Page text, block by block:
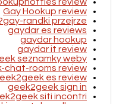
Gay Hookup review
gay-randki przejrze?
gaydar es reviews
gaydar hookup
gaydar it review
seznamky weby
chat-rooms review
es review
geek2geek sign in
siti incontri